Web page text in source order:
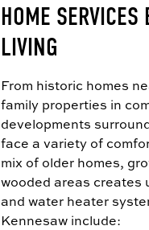
HOME SERVICES
LIVING
From historic homes
family properties in
developments
face a variety of
mix of older homes,
wooded areas creates
and water heater
Kennesaw include: